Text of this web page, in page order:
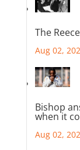
The
Aug 02,
Bishop
when it
Aug 02,